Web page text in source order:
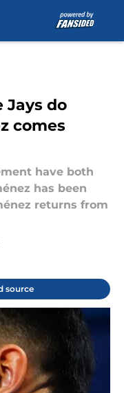
Jays do
comes
have both
has been
returns from
source